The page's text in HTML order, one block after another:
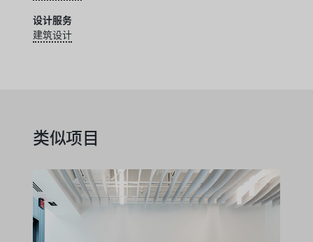
设计服务
建筑设计
类似项目